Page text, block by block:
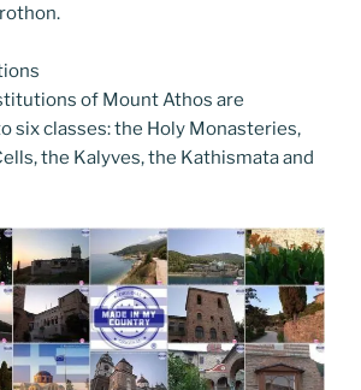
of Mount Athos are
six classes: the Holy Monasteries,
the Kalyves, the Kathismata and